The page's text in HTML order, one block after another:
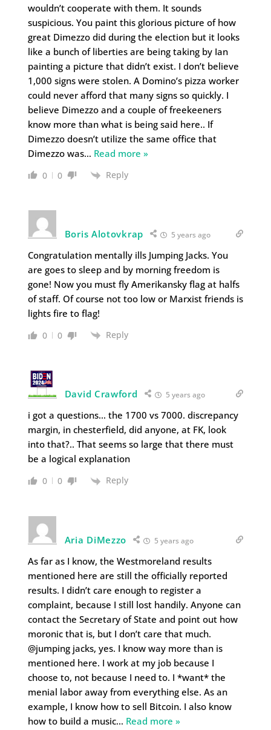
wouldn’t cooperate with them. It sounds
suspicious. You paint this glorious picture of how
great Dimezzo did during the election but it looks
like a bunch of liberties are being taking by Ian
painting a picture that didn’t exist. I don’t believe
1,000 signs were stolen. A Domino’s pizza worker
could never afford that many signs so quickly. I
believe Dimezzo and a couple of freekeeners
know more than what is being said here.. If
Dimezzo doesn’t utilize the same office that
Dimezzo was… Read more »
0 0 Reply
Boris Alotovkrap 5 years ago
Congratulation mentally ills Jumping Jacks. You
are goes to sleep and by morning freedom is
gone! Now you must fly Amerikansky flag at halfs
of staff. Of course not too low or Marxist friends is
lights fire to flag!
0 0 Reply
David Crawford 5 years ago
i got a questions… the 1700 vs 7000. discrepancy
margin, in chesterfield, did anyone, at FK, look
into that?.. That seems so large that there must
be a logical explanation
0 0 Reply
Aria DiMezzo 5 years ago
As far as I know, the Westmoreland results
mentioned here are still the officially reported
results. I didn’t care enough to register a
complaint, because I still lost handily. Anyone can
contact the Secretary of State and point out how
moronic that is, but I don’t care that much.
@jumping jacks, yes. I know way more than is
mentioned here. I work at my job because I
choose to, not because I need to. I *want* the
menial labor away from everything else. As an
example, I know how to sell Bitcoin. I also know
how to build a music… Read more »